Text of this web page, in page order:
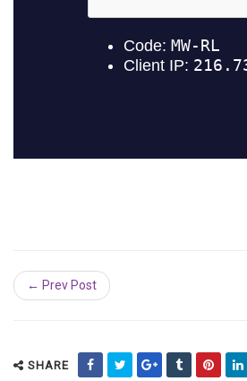
← Prev Post
SHARE